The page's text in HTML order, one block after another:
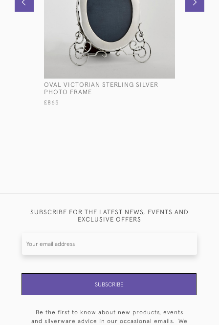
OVAL VICTORIAN STERLING SILVER
PHOTO FRAME
£865
SUBSCRIBE FOR THE LATEST NEWS, EVENTS AND
EXCLUSIVE OFFERS
SUBSCRIBE
Be the first to know about new products, events
and silverware advice in our occasional emails. We